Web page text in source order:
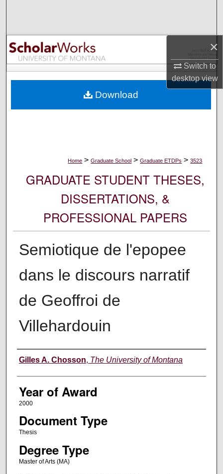
×
Switch to
desktopview
Browse Collections
My Account
Digital Commons Network™
Home > Graduate School > Graduate ETDPs > 3523
GRADUATE STUDENT THESES,
DISSERTATIONS, &
PROFESSIONAL PAPERS
Semiotique de l'epopee
dans le discours narratif
de Geoffroi de
Villehardouin
Author
Gilles A. Chosson, The University of Montana
Year of Award
2000
Document Type
Thesis
Degree Type
Master of Arts (MA)
Download